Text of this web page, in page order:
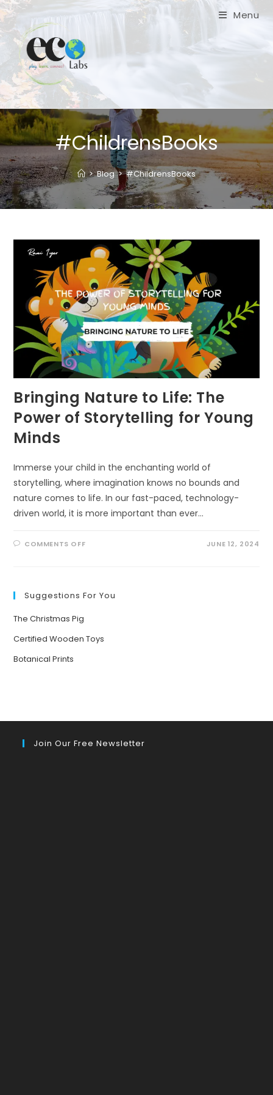
Skip
to
content
Menu
#ChildrensBooks
> Blog > #ChildrensBooks
Bringing Nature to Life: The
Power of Storytelling for Young
Minds
Immerse your child in the enchanting world of
storytelling, where imagination knows no bounds and
nature comes to life. In our fast-paced, technology-
driven world, it is more important than ever…
COMMENTS OFFON
POWER
OF
JUNE 12, 2024
Suggestions For You
The Christmas Pig
Certified Wooden Toys
Botanical Prints
Join Our Free Newsletter